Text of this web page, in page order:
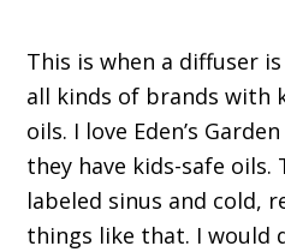
This is when a diffuser
all kinds of brands with
oils. I love Eden’s
they have kids-safe oils.
labeled sinus and cold,
things like that. I would